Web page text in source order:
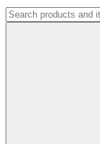
Search
for: